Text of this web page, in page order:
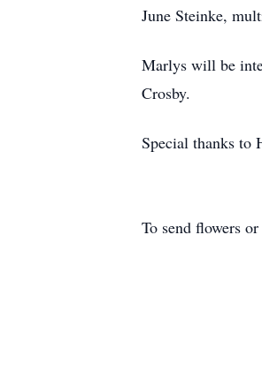
June Steinke,
Marlys will be
Crosby.
Special thanks to
To send flowers